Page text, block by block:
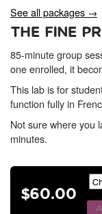
See all packages →
THE FINE
85-minute group
one enrolled, it
This lab is for
function fully in
Not sure where you
minutes.
$60.00